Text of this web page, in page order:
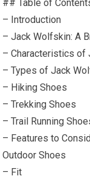
## Table of
– Introduction
– Jack Wolfskin: A
– Characteristics of
– Types of Jack
– Hiking Shoes
– Trekking Shoes
– Trail Running
– Features to
Outdoor Shoes
– Fit